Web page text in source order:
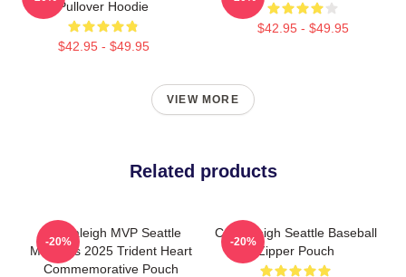
Pullover Hoodie
$42.95 - $49.95
$42.95 - $49.95
VIEW MORE
Related products
Cal Raleigh MVP Seattle
Mariners 2025 Trident Heart
Commemorative Pouch
-20%
Cal Raleigh Seattle Baseball
Zipper Pouch
-20%